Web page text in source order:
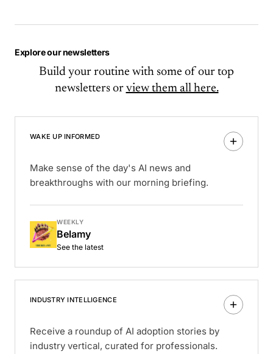
Explore our newsletters
Build your routine with some of our top
newsletters or view them all here.
WAKE UP INFORMED
Make sense of the day's AI news and
breakthroughs with our morning briefing.
WEEKLY
Belamy
See the latest
INDUSTRY INTELLIGENCE
Receive a roundup of AI adoption stories by
industry vertical, curated for professionals.